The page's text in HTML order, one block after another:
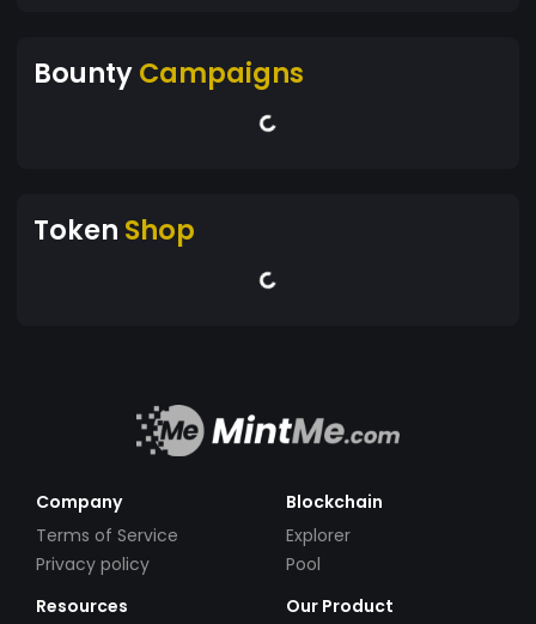
BountyCampaigns
Token Shop
Company
Terms of Service
Privacy policy
Blockchain
Explorer
Pool
Resources
Our Product